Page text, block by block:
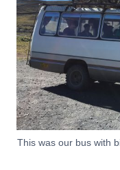
This was our bus with